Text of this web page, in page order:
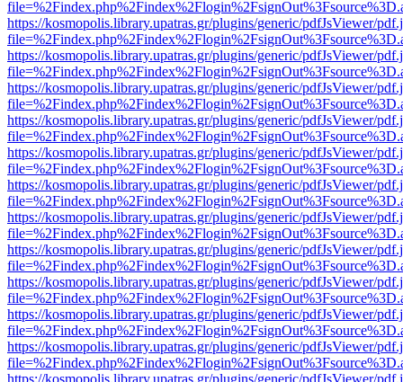
https://kosmopolis.library.upatras.gr/plugins/generic/pdfJsViewer/
https://kosmopolis.library.upatras.gr/plugins/generic/pdfJsViewer/
https://kosmopolis.library.upatras.gr/plugins/generic/pdfJsViewer/
https://kosmopolis.library.upatras.gr/plugins/generic/pdfJsViewer/
https://kosmopolis.library.upatras.gr/plugins/generic/pdfJsViewer/
https://kosmopolis.library.upatras.gr/plugins/generic/pdfJsViewer/
https://kosmopolis.library.upatras.gr/plugins/generic/pdfJsViewer/
https://kosmopolis.library.upatras.gr/plugins/generic/pdfJsViewer/
https://kosmopolis.library.upatras.gr/plugins/generic/pdfJsViewer/
https://kosmopolis.library.upatras.gr/plugins/generic/pdfJsViewer/
https://kosmopolis.library.upatras.gr/plugins/generic/pdfJsViewer/
https://kosmopolis.library.upatras.gr/plugins/generic/pdfJsViewer/